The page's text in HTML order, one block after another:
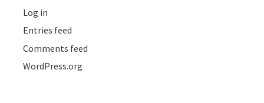
Log in
Entries feed
Comments feed
WordPress.org